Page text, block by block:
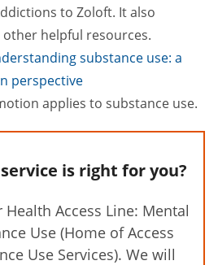
to Zoloft. It also
helpful resources.
substance use: a
perspective
applies to substance use.
is right for you?
Access Line: Mental
Use (Home of Access
Use Services). We will